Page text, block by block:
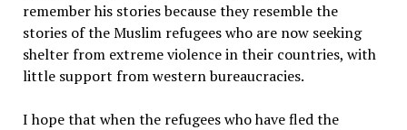
remember his stories because they resemble the
stories of the Muslim refugees who are now seeking
shelter from extreme violence in their countries, with
little support from western bureaucracies.
I hope that when the refugees who have fled the